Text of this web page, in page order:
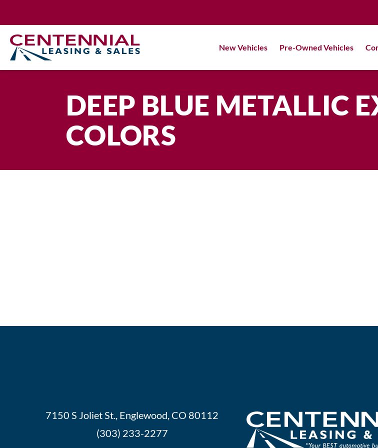
New Vehicles Pre-Owned Vehicles
DEEP BLUE METALLIC
COLORS
7150 S Joliet St., Englewood, CO 80112
(303) 233-2277